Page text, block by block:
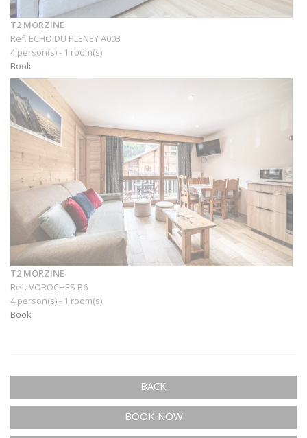
T2 MORZINE
Ref. ECHO DU PLENEY A003
4 person(s) - 1 room(s)
Book
T2 MORZINE
Ref. VOROCHES B6
4 person(s) - 1 room(s)
Book
BACK
BOOK NOW